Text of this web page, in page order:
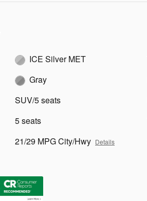
ICE Silver MET
Gray
SUV/5 seats
5 seats
21/29 MPG City/Hwy Details